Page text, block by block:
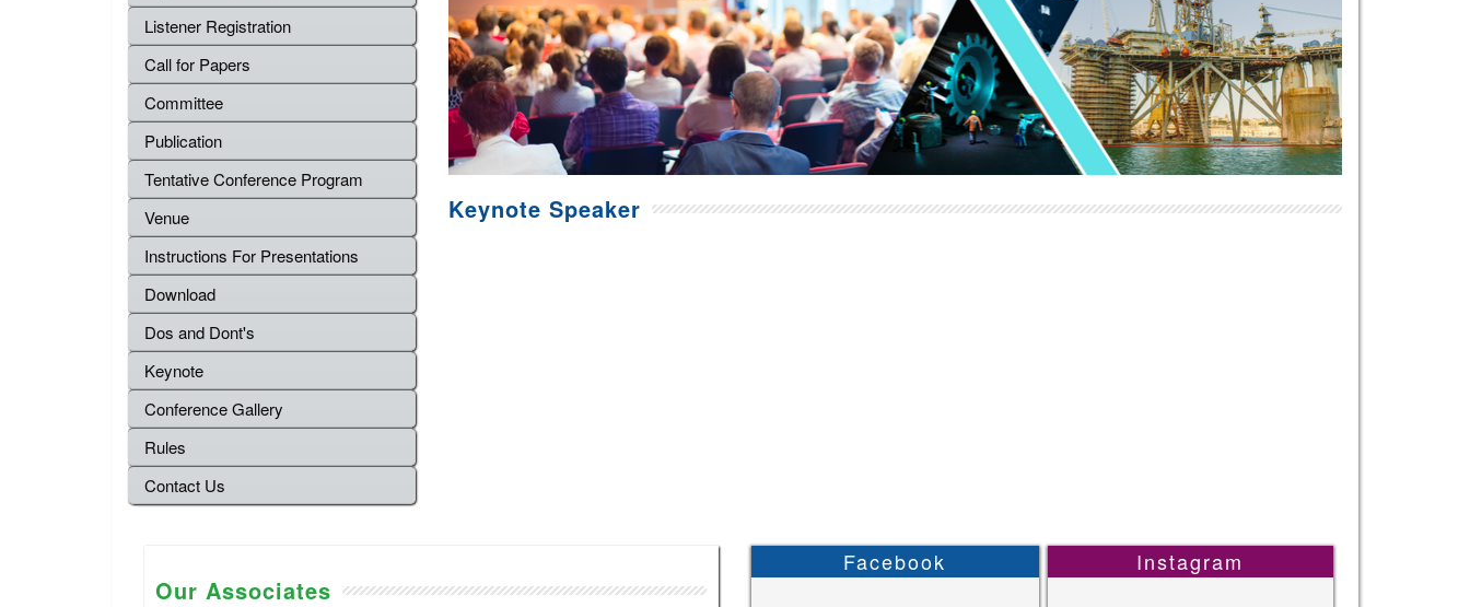
Listener Registration
Call for Papers
Committee
Publication
Tentative Conference Program
Venue
Instructions For Presentations
Download
Dos and Dont's
Keynote
Conference Gallery
Rules
Contact Us
Keynote Speaker
Our Associates
Facebook Instagram